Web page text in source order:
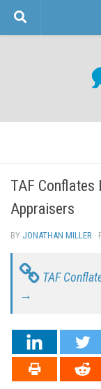
Skip to content
TAF Conflates
Appraisers
BY JONATHAN MILLER ·
TAF
→